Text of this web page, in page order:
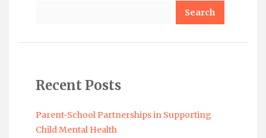
Recent Posts
Parent-School Partnerships in Supporting
Child Mental Health